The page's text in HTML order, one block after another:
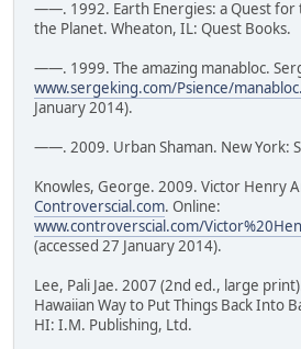
——. 1992. Earth Energies: a Quest for
the Planet. Wheaton, IL: Quest Books.
——. 1999. The amazing manabloc.
www.sergeking.com/Psience/
January 2014).
——. 2009. Urban Shaman. New York:
Knowles, George. 2009. Victor Henry
Controverscial.com. Online:
www.controverscial.com/
(accessed 27 January 2014).
Lee, Pali Jae. 2007 (2nd ed., large
Hawaiian Way to Put Things Back Into
HI: I.M. Publishing, Ltd.